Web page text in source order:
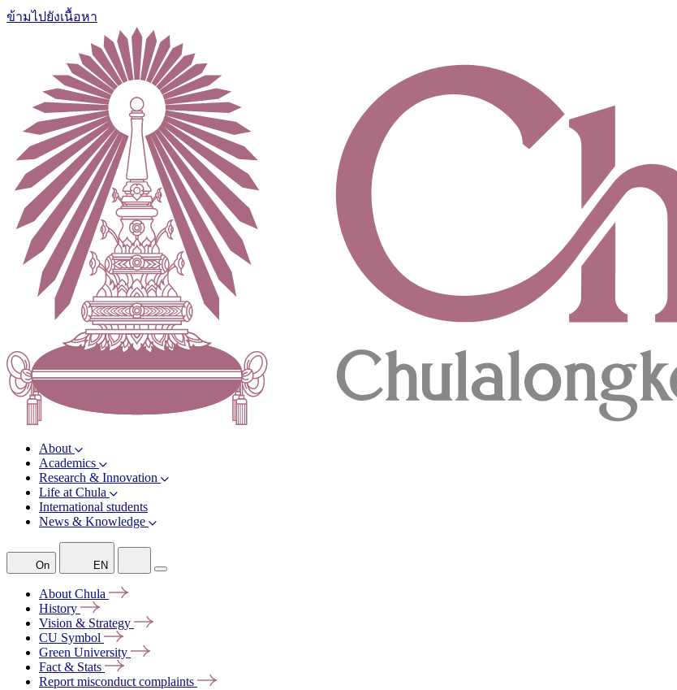
ข้ามไปยังเนื้อหา
About
Academics
Research & Innovation
Life at Chula
International students
News & Knowledge
On EN
AboutChula
History
Vision & Strategy
CU Symbol
Green University
Fact & Stats
Report misconductcomplaints